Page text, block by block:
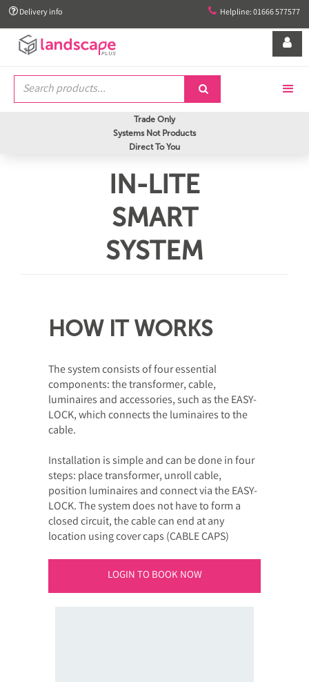
 Delivery info  Helpline: 01666 577577


Trade Only
Systems Not Products
Direct To You
IN-LITE
SMART
SYSTEM
HOW IT WORKS
The system consists of four essential
components: the transformer, cable,
luminaires and accessories, such as the EASY-
LOCK, which connects the luminaires to the
cable.
Installation is simple and can be done in four
steps: place transformer, unroll cable,
position luminaires and connect via the EASY-
LOCK. The system does not have to form a
closed circuit, the cable can end at any
location using cover caps (CABLE CAPS)
LOGIN TO BOOK NOW